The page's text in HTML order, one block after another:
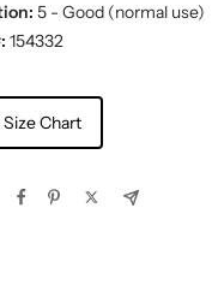
5 - Good (normal use)
154332
Chart